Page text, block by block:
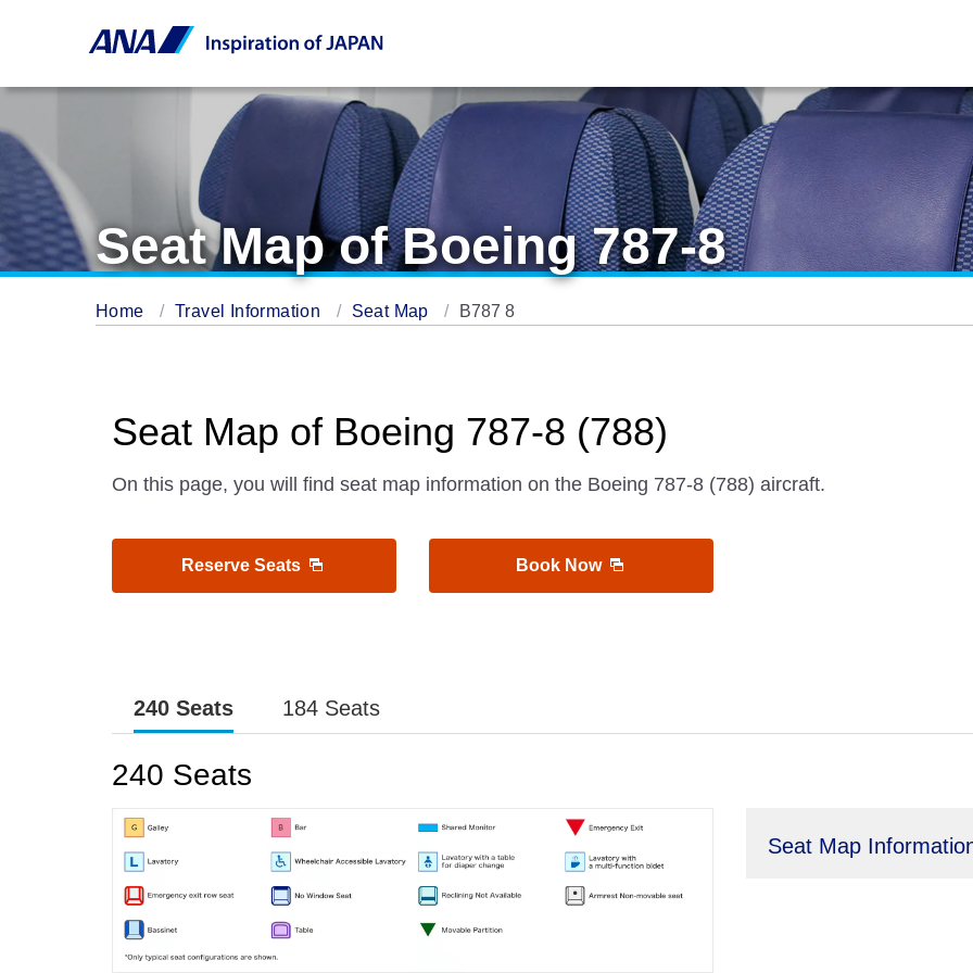
Seat Map of Boeing 787-8
Home Travel Information Seat Map B787 8
Seat Map of Boeing 787-8 (788)
On this page, you will find seat map information on the Boeing 787-8 (788) aircraft.
Reserve Seats Book Now
240 Seats 184 Seats
240 Seats
Seat Map